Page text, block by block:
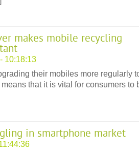
makes mobile recycling
10:18:13
their mobiles more regularly
that it is vital for consumers to
in smartphone market